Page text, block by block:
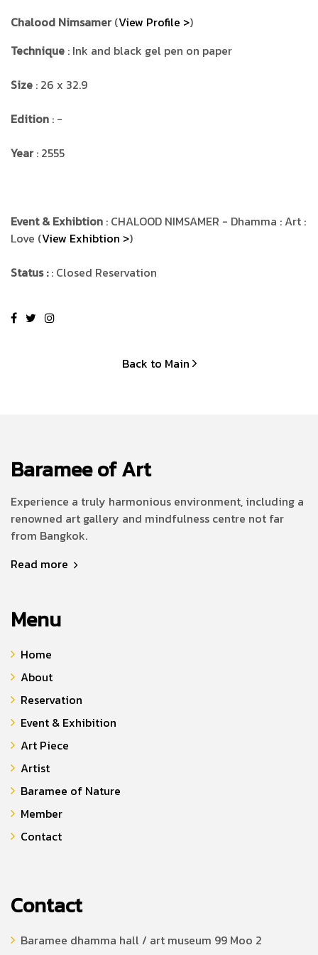
Chalood Nimsamer(View Profile >)
Technique : Ink and black gel pen on paper
Size : 26 x 32.9
Edition : -
Year: 2555
Event & Exhibtion : CHALOOD NIMSAMER - Dhamma : Art :
Love (View Exhibtion >)
Status :: Closed Reservation
Back to Main
Baramee of Art
Experience a truly harmonious environment, including a
renowned art gallery and mindfulness centre not far
from Bangkok.
Read more
Menu
Home
About
Reservation
Event & Exhibition
Art Piece
Artist
Baramee of Nature
Member
Contact
Contact
Baramee dhamma hall / art museum 99 Moo 2